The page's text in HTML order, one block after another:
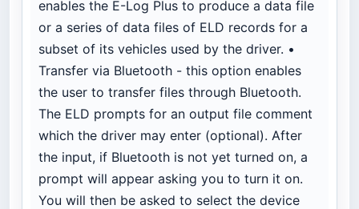
enables the E-Log Plus to produce a data file
or a series of data files of ELD records for a
subset of its vehicles used by the driver. •
Transfer via Bluetooth - this option enables
the user to transfer files through Bluetooth.
The ELD prompts for an output file comment
which the driver may enter (optional). After
the input, if Bluetooth is not yet turned on, a
prompt will appear asking you to turn it on.
You will then be asked to select the device